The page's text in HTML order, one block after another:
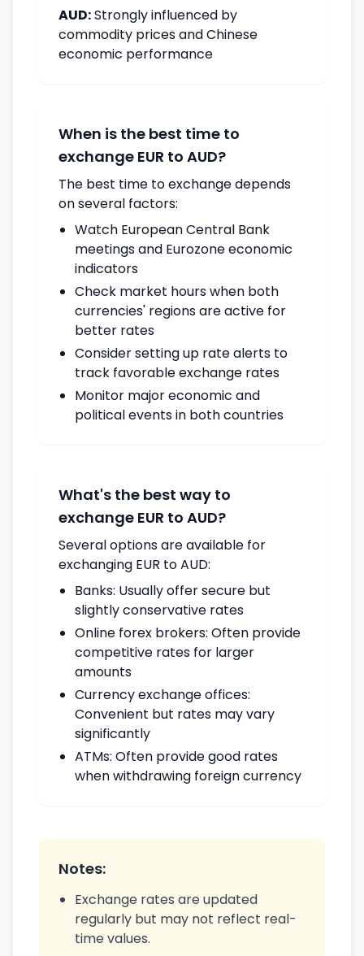
AUD:Strongly influenced by
commodity prices and Chinese
economic performance
When is the best time to
exchange EUR to AUD?
The best time to exchange depends
on several factors:
Watch European Central Bank
meetings and Eurozone economic
indicators
Check market hours when both
currencies' regions are active for
better rates
Consider setting up rate alerts to
track favorable exchange rates
Monitor major economic and
political events in both countries
What's the best way to
exchange EUR to AUD?
Several options are available for
exchanging EUR to AUD:
Banks: Usually offer secure but
slightly conservative rates
Online forex brokers: Often provide
competitive rates for larger
amounts
Currency exchange offices:
Convenient but rates may vary
significantly
ATMs: Often provide good rates
when withdrawing foreign currency
Notes:
Exchange rates are updated
regularly but may not reflect real-
time values.